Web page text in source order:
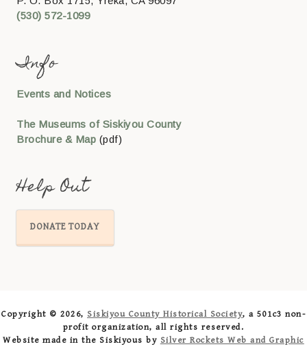
(530) 572-1099
Info
Events and Notices
The Museums of Siskiyou County
Brochure & Map (pdf)
Help Out
DONATE TODAY
Copyright © 2026, Siskiyou County Historical Society, a 501c3 non-
profit organization, all rights reserved.
Website made in the Siskiyous by Silver Rockets Web and Graphic